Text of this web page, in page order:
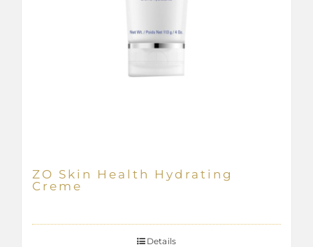
ZO Skin Health Hydrating
Creme
Details